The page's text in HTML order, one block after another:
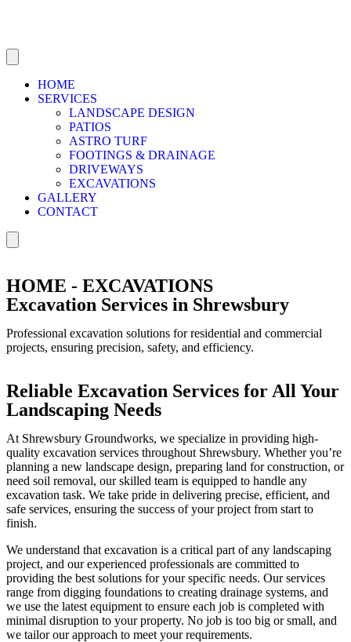
HOME
SERVICES
LANDSCAPE DESIGN
PATIOS
ASTRO TURF
FOOTINGS & DRAINAGE
DRIVEWAYS
EXCAVATIONS
GALLERY
CONTACT
HOME - EXCAVATIONS
Excavation Services in Shrewsbury
Professional excavation solutions for residential and commercial
projects, ensuring precision, safety, and efficiency.
Reliable Excavation Services for All Your
Landscaping Needs
At Shrewsbury Groundworks, we specialize in providing high-
quality excavation services throughout Shrewsbury. Whether you’re
planning a new landscape design, preparing land for construction, or
need soil removal, our skilled team is equipped to handle any
excavation task. We take pride in delivering precise, efficient, and
safe services, ensuring the success of your project from start to
finish.
We understand that excavation is a critical part of any landscaping
project, and our experienced professionals are committed to
providing the best solutions for your specific needs. Our services
range from digging foundations to creating drainage systems, and
we use the latest equipment to ensure each job is completed with
minimal disruption to your property. No job is too big or small, and
we tailor our approach to meet your requirements.